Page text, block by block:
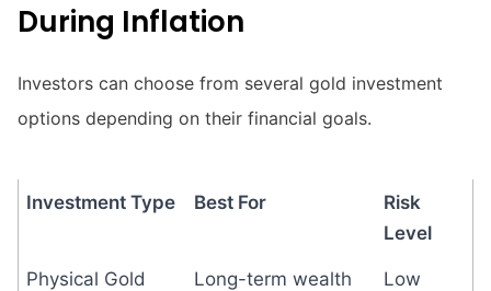
During Inflation
Investors can choose from several gold investment
options depending on their financial goals.
Investment Type Best For
Risk
Level
Physical Gold
Long-term wealth
Low